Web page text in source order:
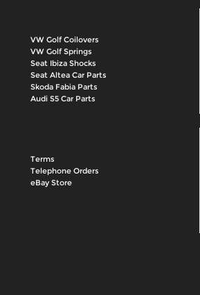
VW Golf Coilovers
VW Golf Springs
Seat Ibiza Shocks
Seat Altea Car Parts
Skoda Fabia Parts
Audi S5 Car Parts
Terms
Telephone Orders
eBay Store